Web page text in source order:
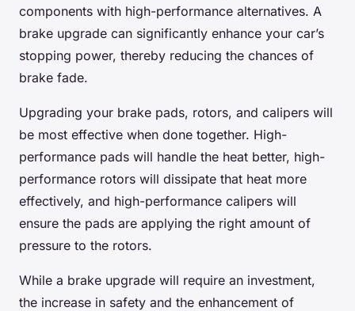
components with high-performance alternatives. A
brake upgrade can significantly enhance your car’s
stopping power, thereby reducing the chances of
brake fade.
Upgrading your brake pads, rotors, and calipers will
be most effective when done together. High-
performance pads will handle the heat better, high-
performance rotors will dissipate that heat more
effectively, and high-performance calipers will
ensure the pads are applying the right amount of
pressure to the rotors.
While a brake upgrade will require an investment,
the increase in safety and the enhancement of